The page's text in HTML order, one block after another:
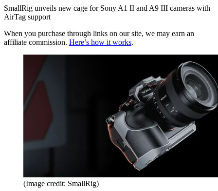
SmallRig unveils new cage for Sony A1 II and A9 III cameras with
AirTag support
When you purchase through links on our site, we may earn an
affiliate commission. Here’s how it works.
(Image credit: SmallRig)